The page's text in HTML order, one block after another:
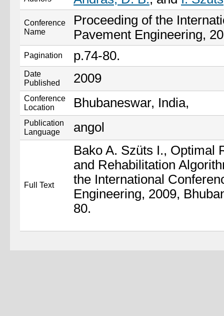
Conference
Name
Proceeding of the
Pavement Engineering,
Pagination p.74-80.
Date
Published
2009
Conference
Location
Bhubaneswar, India,
Publication
Language
angol
Full Text
Bako A. Szüts I., Optimal
and Rehabilitation
the International
Engineering, 2009,
80.